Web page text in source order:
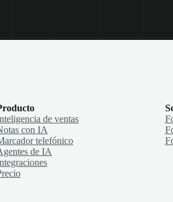
de ventas
con IA
telefónico
de IA